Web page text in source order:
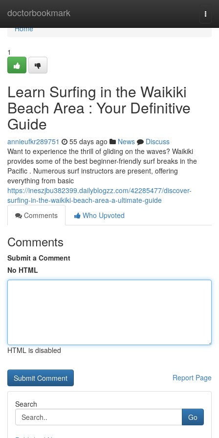
doctorbookmark
Home
Home
1
Learn Surfing in the Waikiki
Beach Area : Your Definitive
Guide
annieufkr289751 55 days ago News
Discuss
Want to experience the thrill of gliding on the waves? Waikiki
provides some of the best beginner-friendly surf breaks in the
Pacific . Numerous surf instructors are present, offering
everything from basic
https://ineszjbu382399.dailyblogzz.com/42285477/discover-
surfing-in-the-waikiki-beach-area-a-ultimate-guide
Comments
Who Upvoted
Comments
Submit a Comment
No HTML
HTML is disabled
Report Page
Search
Go